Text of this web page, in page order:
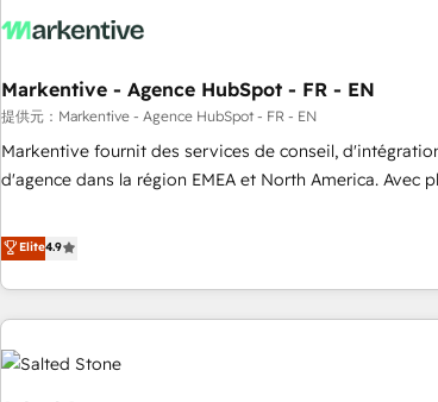
部門が分立する組織で、データと業務プロセスのサイロ化
PMO・現場担当者に並走します。 1️⃣ HubSpot導入・活用支援
顧客データの一元化から、GTMの見える化・自動化まで。
Hub統合運用、データ品質設計、グループ横断のCRM統合
応します。 2️⃣ AIエージェント組織構築 営業・マーケティング
ール・成果指標まで含めて設計します。 3️⃣ 全社DX × AI推進の
PMO伴走支援 複数部門をまたぐDX×AI変革を、構想から
す。 ▸ CMS戦略設計・構築：リード獲得・CVR・SEOを前提に
Markentive - Agence HubSpot - FR - EN
提供元：Markentive - Agence HubSpot - FR - EN
Markentive fournit des services de conseil,
d'agence dans la région EMEA et North America. Avec
CRM et webdesign. Markentive is both a consulting firm, a
digital agency and an integrator. With over 115 experts in
marketing automation, growth, revops, CRM and
(We focus on EMEA - USA customers).
Elite4.9